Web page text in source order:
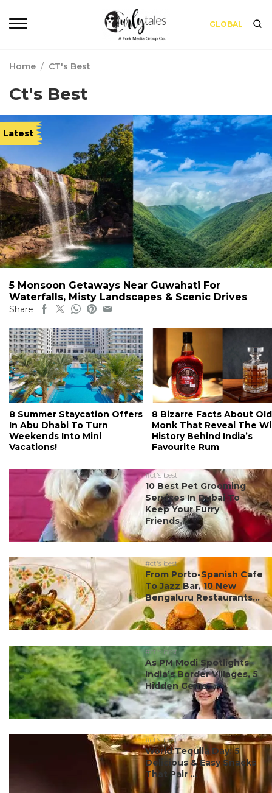
GLOBAL
Home / CT's Best
Ct's Best
Latest
5 Monsoon Getaways Near Guwahati For
Waterfalls, Misty Landscapes & Scenic Drives
Share
8 Summer Staycation Offers
In Abu Dhabi To Turn
Weekends Into Mini
Vacations!
8 Bizarre Facts About Old
Monk That Reveal The
History Behind India’s
Favourite Rum
#ct's best
10 Best Pet Grooming
Services In Dubai To
Keep Your Furry
Friends...
#ct's best
From Porto-Spanish Cafe
To Jazz Bar, 10 New
Bengaluru Restaurants...
#ct's best
As PM Modi Spotlights
India’s Border Villages, 5
Hidden Gems ...
#ct's best
World Tequila Day: 5
Delicious & Easy Snacks
That Pair ...